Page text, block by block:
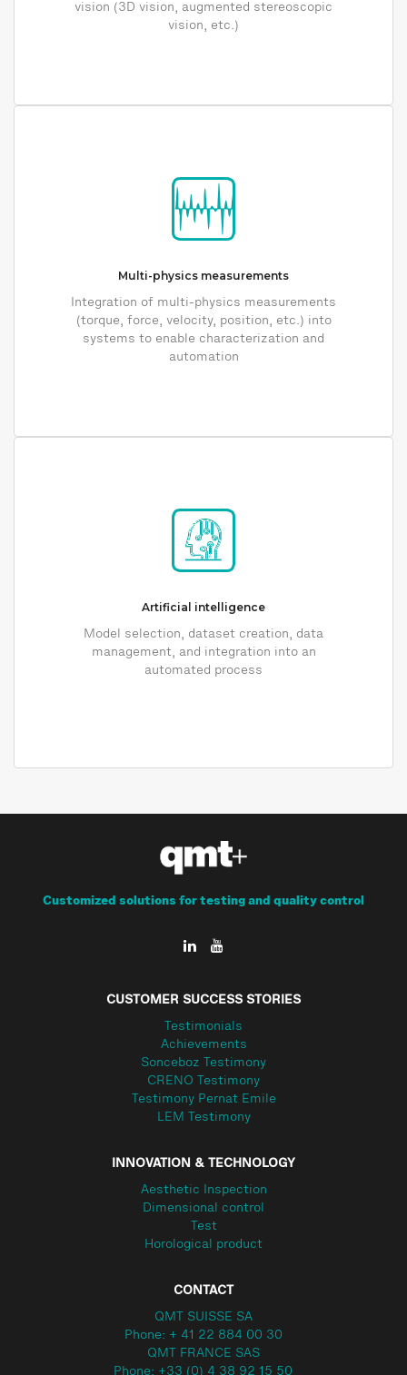
vision (3D vision, augmented stereoscopic
vision, etc.)
Multi-physics measurements
Integration of multi-physics measurements
(torque, force, velocity, position, etc.) into
systems to enable characterization and
automation
Artificial intelligence
Model selection, dataset creation, data
management, and integration into an
automated process
Customized solutions for testing and quality control
CUSTOMER SUCCESS STORIES
Testimonials
Achievements
Sonceboz Testimony
CRENO Testimony
Testimony Pernat Emile
LEM Testimony
INNOVATION & TECHNOLOGY
Aesthetic Inspection
Dimensional control
Test
Horological product
CONTACT
QMT SUISSE SA
Phone: + 41 22 884 00 30
QMT FRANCE SAS
Phone: +33 (0) 4 38 92 15 50